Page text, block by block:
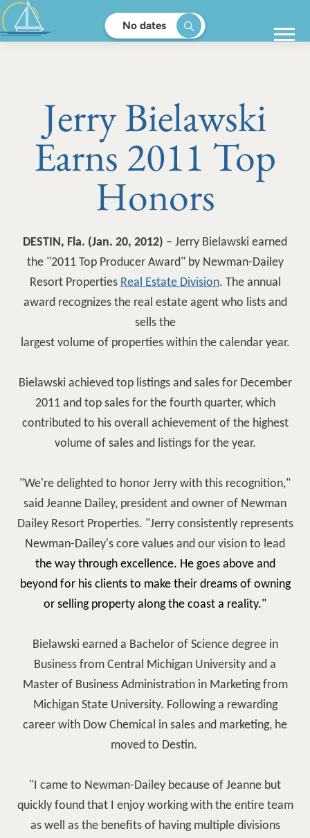
No dates
Jerry Bielawski
Earns 2011 Top
Honors
DESTIN, Fla. (Jan. 20, 2012) – Jerry Bielawski earned
the "2011 Top Producer Award" by Newman-Dailey
Resort Properties Real Estate Division. The annual
award recognizes the real estate agent who lists and
sells the
largest volume of properties within the calendar year.
Bielawski achieved top listings and sales for December
2011 and top sales for the fourth quarter, which
contributed to his overall achievement of the highest
volume of sales and listings for the year.
"We're delighted to honor Jerry with this recognition,"
said Jeanne Dailey, president and owner of Newman
Dailey Resort Properties. "Jerry consistently represents
Newman-Dailey's core values and our vision to lead
the way through excellence. He goes above and
beyond for his clients to make their dreams of owning
or selling property along the coast a reality."
Bielawski earned a Bachelor of Science degree in
Business from Central Michigan University and a
Master of Business Administration in Marketing from
Michigan State University. Following a rewarding
career with Dow Chemical in sales and marketing, he
moved to Destin.
"I came to Newman-Dailey because of Jeanne but
quickly found that I enjoy working with the entire team
as well as the benefits of having multiple divisions